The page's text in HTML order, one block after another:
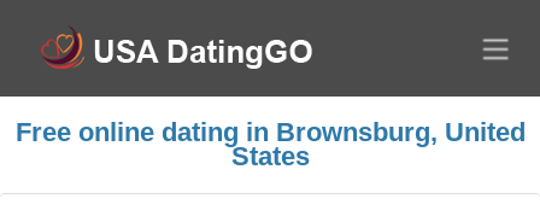
Free online dating in Brownsburg, United
States